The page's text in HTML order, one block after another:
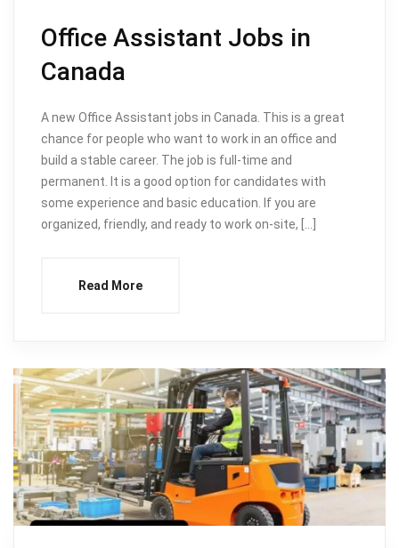
Office Assistant Jobs in
Canada
A new Office Assistant jobs in Canada. This is a great
chance for people who want to work in an office and
build a stable career. The job is full-time and
permanent. It is a good option for candidates with
some experience and basic education. If you are
organized, friendly, and ready to work on-site, […]
Read More